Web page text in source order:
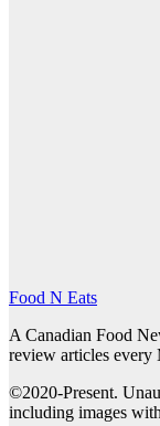
Food N Eats
A Canadian Food
review articles every
©2020-Present.
including images